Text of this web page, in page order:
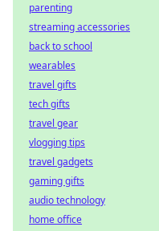
parenting
streaming accessories
back to school
wearables
travel gifts
tech gifts
travel gear
vlogging tips
travel gadgets
gaming gifts
audio technology
home office